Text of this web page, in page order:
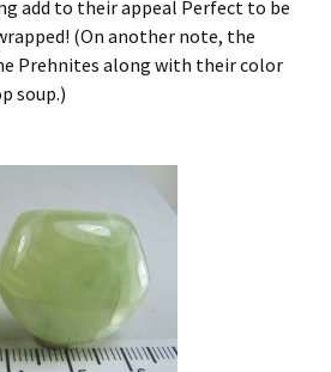
add to their appeal Perfect to be
(On another note, the
Prehnites along with their color
soup.)